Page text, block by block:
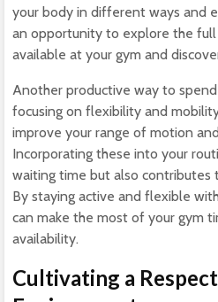
your body in different ways and
an opportunity to explore the
available at your gym and
Another productive way to
focusing on flexibility and
improve your range of motion
Incorporating these into your
waiting time but also contributes
By staying active and flexible
can make the most of your gym
availability.
Cultivating a